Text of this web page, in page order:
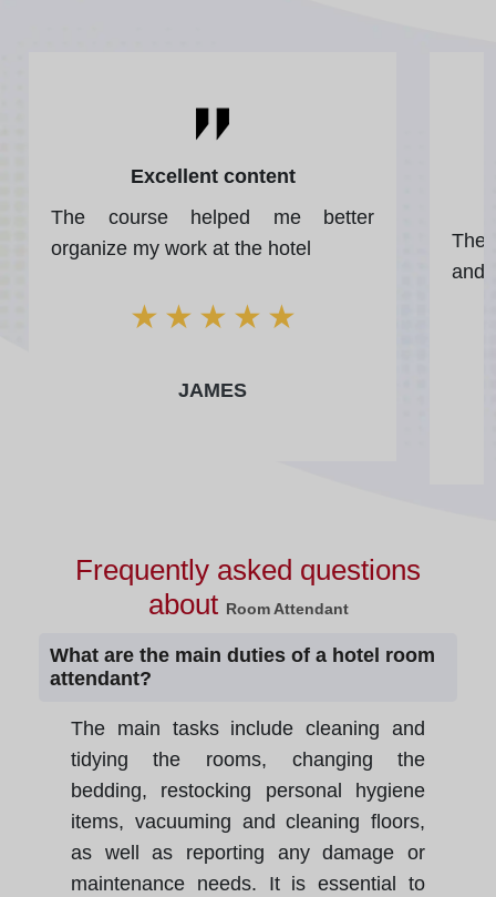
Excellent content
The course helped me better
organize my work at the hotel
★ ★ ★ ★ ★
JAMES
The
and
Frequently asked questions
about Room Attendant
What are the main duties of a hotel room
attendant?
The main tasks include cleaning and
tidying the rooms, changing the
bedding, restocking personal hygiene
items, vacuuming and cleaning floors,
as well as reporting any damage or
maintenance needs. It is essential to